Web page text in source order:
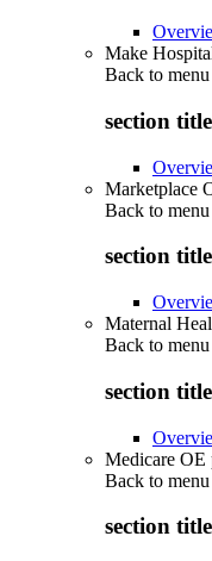
Make
Back to menu
section
Marketplace
Back to menu
section
Maternal
Back to menu
section
Medicare OE
Back to menu
section